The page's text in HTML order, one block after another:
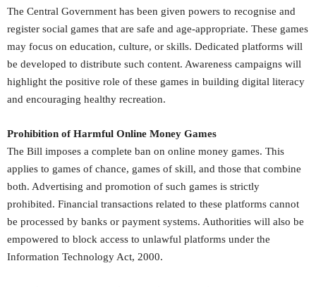
The Central Government has been given powers to recognise and
register social games that are safe and age-appropriate. These games
may focus on education, culture, or skills. Dedicated platforms will
be developed to distribute such content. Awareness campaigns will
highlight the positive role of these games in building digital literacy
and encouraging healthy recreation.
Prohibition of Harmful Online Money Games
The Bill imposes a complete ban on online money games. This
applies to games of chance, games of skill, and those that combine
both. Advertising and promotion of such games is strictly
prohibited. Financial transactions related to these platforms cannot
be processed by banks or payment systems. Authorities will also be
empowered to block access to unlawful platforms under the
Information Technology Act, 2000.